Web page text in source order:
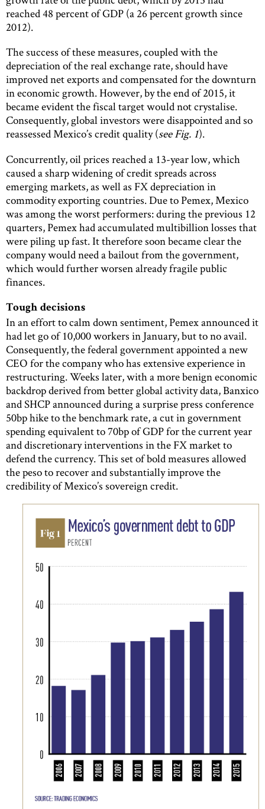
reached 48 percent of GDP (a 26 percent growth since
2012).
The success of these measures, coupled with the
depreciation of the real exchange rate, should have
improved net exports and compensated for the downturn
in economic growth. However, by the end of 2015, it
became evident the fiscal target would not crystalise.
Consequently, global investors were disappointed and so
reassessed Mexico’s credit quality (see Fig. 1).
Concurrently, oil prices reached a 13-year low, which
caused a sharp widening of credit spreads across
emerging markets, as well as FX depreciation in
commodity exporting countries. Due to Pemex, Mexico
was among the worst performers: during the previous 12
quarters, Pemex had accumulated multibillion losses that
were piling up fast. It therefore soon became clear the
company would need a bailout from the government,
which would further worsen already fragile public
finances.
Tough decisions
In an effort to calm down sentiment, Pemex announced it
had let go of 10,000 workers in January, but to no avail.
Consequently, the federal government appointed a new
CEO for the company who has extensive experience in
restructuring. Weeks later, with a more benign economic
backdrop derived from better global activity data, Banxico
and SHCP announced during a surprise press conference
50bp hike to the benchmark rate, a cut in government
spending equivalent to 70bp of GDP for the current year
and discretionary interventions in the FX market to
defend the currency. This set of bold measures allowed
the peso to recover and substantially improve the
credibility of Mexico’s sovereign credit.